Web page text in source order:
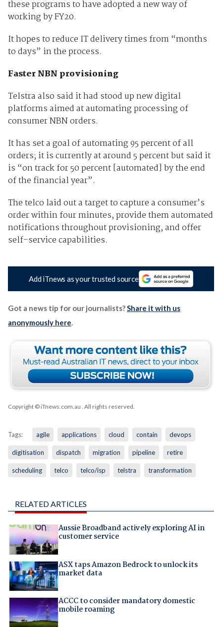
these programs to have adopted a new way of
working by FY20.
It hopes to reduce IT delivery times from “months
to days” in the process.
Faster NBN provisioning
Telstra also said it had stood up new digital
platforms aimed at automating processing of
consumer NBN orders.
It has set a goal of automating 95 percent of all
orders; it is currently at around 5 percent but said it
is “on track for 50 percent [automated] by the end
of the financial year”.
The telco laid out a target to capture a consumer’s
order within four minutes, provide them automated
notifications throughout provisioning, and offer
self-service capabilities.
Add iTnews as your trusted source
Got a news tip for our journalists?Share it with us
anonymously here.
Copyright © iTnews.com.au . All rights reserved.
Tags: agile applications cloud contain devops
digitisation dispatch migration pipeline retire
scheduling telco telco/isp telstra transformation
RELATED ARTICLES
Aussie Broadband actively exploring AI in
customer service
ASX taps Amazon Bedrock to unlock its
market data
ACCC to consider mandatory domestic
mobile roaming